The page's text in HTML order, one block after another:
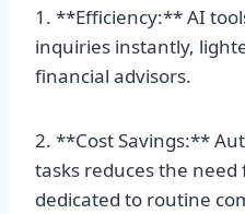
1. **Efficiency:** AI
inquiries instantly,
financial advisors.
2. **Cost Savings:**
tasks reduces the
dedicated to routine